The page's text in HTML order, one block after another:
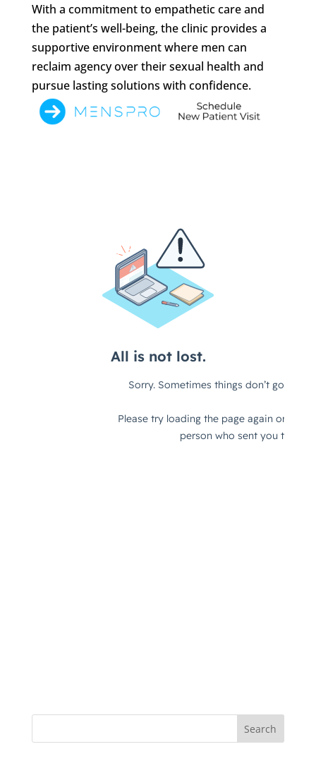
With a commitment to empathetic care and
the patient’s well-being, the clinic provides a
supportive environment where men can
reclaim agency over their sexual health and
pursue lasting solutions with confidence.